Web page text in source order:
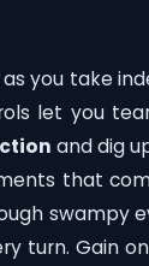
you take
let you
and dig
that
swampy
turn. Gain